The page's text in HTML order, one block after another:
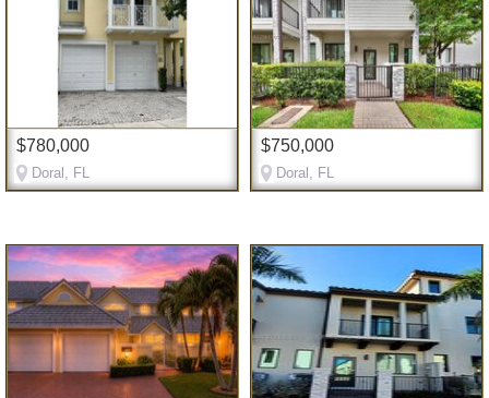
$780,000
Doral, FL
$750,000
Doral, FL